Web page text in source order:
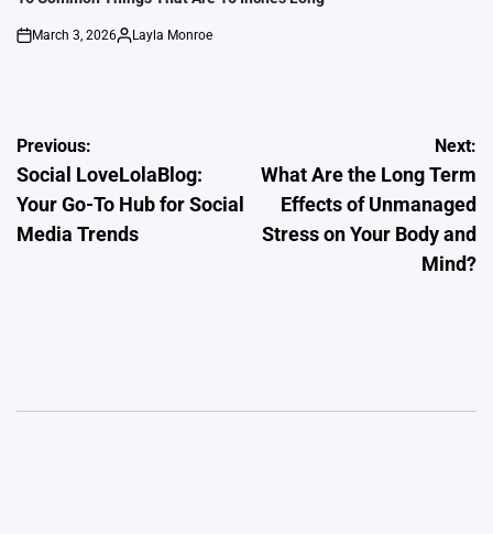
on
March 3, 2026
Posted
Layla Monroe
Post
navigation
Previous:
Social LoveLolaBlog:
Your Go-To Hub for Social
Media Trends
Next:
What Are the Long Term
Effects of Unmanaged
Stress on Your Body and
Mind?